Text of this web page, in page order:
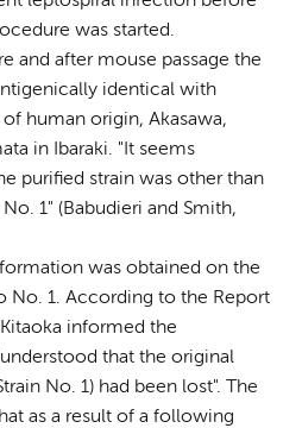
was started.
and after mouse passage the
identical with
human origin, Akasawa,
in Ibaraki. "It seems
purified strain was other than
1" (Babudieri and Smith,
was obtained on the
No. 1. According to the Report
informed the
that the original
No. 1) had been lost". The
as a result of a following